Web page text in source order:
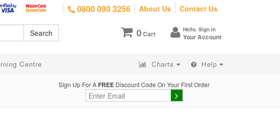
0800 090 3256 About Us Contact Us
0Cart Hello. Sign in
Your Account
Search
Centre Charts Help
Sign Up For A FREE Discount Code On Your First Order